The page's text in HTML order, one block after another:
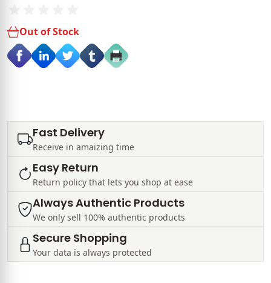
Out of Stock
Fast Delivery
Receive in amaizing time
Easy Return
Return policy that lets you shop at ease
Always Authentic Products
We only sell 100% authentic products
Secure Shopping
Your data is always protected